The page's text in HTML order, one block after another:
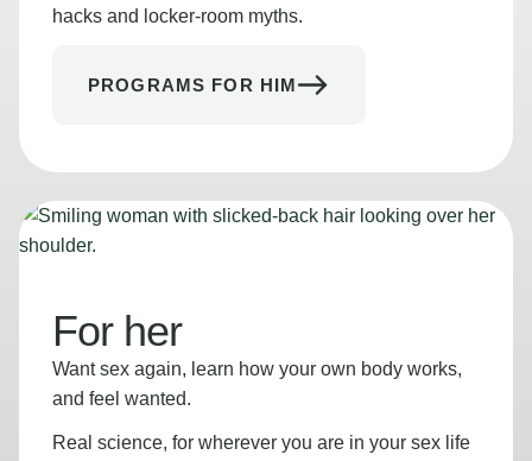
hacks and locker-room myths.
PROGRAMS FOR HIM
For her
Want sex again, learn how your own body works,
and feel wanted.
Real science, for wherever you are in your sex life